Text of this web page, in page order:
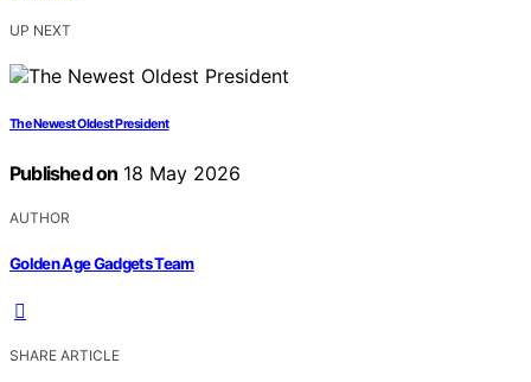
UP NEXT
The Newest Oldest President
Published on 18 May 2026
AUTHOR
Golden Age Gadgets Team
SHARE ARTICLE